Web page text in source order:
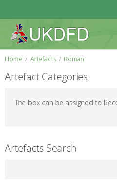
Home Artefacts Roman
Artefact Categories
The box can be assigned to
Artefacts Search